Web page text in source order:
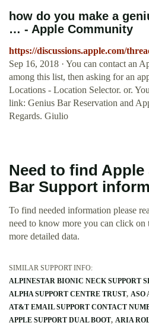
how do you make a
… - Apple Community
https://discussions.apple.com/
Sep 16, 2018 · You can contact an
among this list, then asking for an
Locations - Location Selector. or.
link: Genius Bar Reservation and
Regards. Giulio
Need to find Apple
Bar Support
To find needed information please
need to know more you can click
more detailed data.
SIMILAR SUPPORT INFO:
ALPINESTAR BIONIC NECK SUPPORT
ALPHA SUPPORT CENTRE TRUST ASO
AT&T EMAIL SUPPORT CONTACT
APPLE SUPPORT DUAL BOOT ARIA